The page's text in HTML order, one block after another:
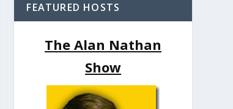
FEATURED HOSTS
The Alan Nathan
Show